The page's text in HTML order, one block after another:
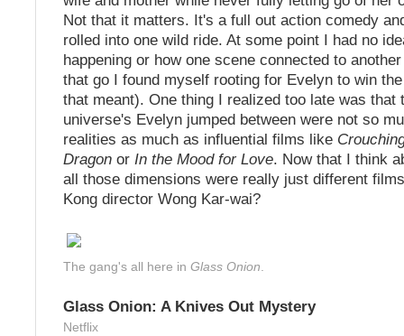
Not that it matters. It's a full out action comedy
rolled into one wild ride. At some point I had no
happening or how one scene connected to
that go I found myself rooting for Evelyn to win
that meant). One thing I realized too late was that
universe's Evelyn jumped between were not so
realities as much as influential films like
Dragon or In the Mood for Love. Now that I think
all those dimensions were really just different
Kong director Wong Kar-wai?
The gang's all here in Glass Onion.
Glass Onion: A Knives Out Mystery
Netflix